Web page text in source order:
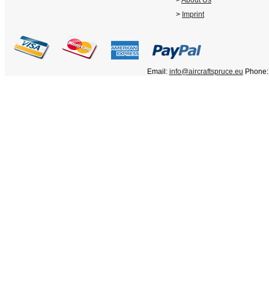
> Imprint
Email: info@aircraftspruce.eu